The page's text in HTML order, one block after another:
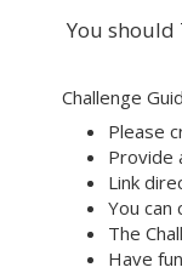
You should
Challenge
Please
Provide
Link
You can
The
Have